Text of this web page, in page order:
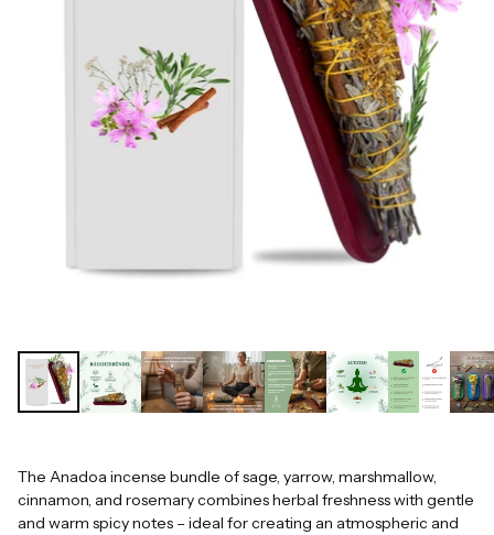
The Anadoa incense bundle of sage, yarrow, marshmallow,
cinnamon, and rosemary combines herbal freshness with gentle
and warm spicy notes – ideal for creating an atmospheric and